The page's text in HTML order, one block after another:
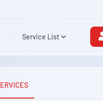
Service List